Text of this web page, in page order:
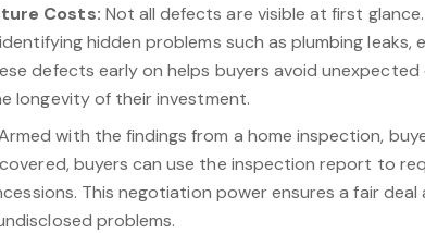
Costs: Not all defects are visible at first
hidden problems such as plumbing leaks,
defects early on helps buyers avoid
longevity of their investment.
with the findings from a home inspection,
buyers can use the inspection report to
This negotiation power ensures a fair
problems.